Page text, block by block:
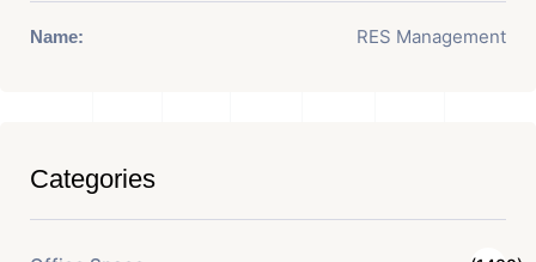
Name: RES Management
Categories